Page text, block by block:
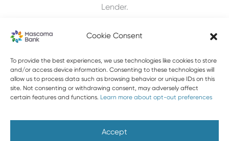
Cookie Consent
To provide the best experiences, we use technologies like cookies to store
and/or access device information. Consenting to these technologies will
allow us to process data such as browsing behavior or unique IDs on this
site. Not consenting or withdrawing consent, may adversely affect
certain features and functions. Learn more about opt-out preferences
Accept
Lender.
603-448-3650
888-MASCOMA(627-2662)